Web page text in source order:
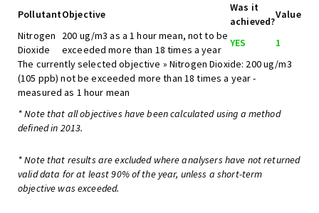
PollutantObjective
Was it
achieved?
Value
Nitrogen
Dioxide
200 ug/m3 as a 1 hour mean, not to be
exceeded more than 18 times a year
YES
1
The currently selected objective » Nitrogen Dioxide: 200 ug/m3
(105 ppb) not be exceeded more than 18 times a year -
measured as 1 hour mean
* Note that all objectives have been calculated using a method
defined in 2013.
* Note that results are excluded where analysers have not returned
valid data for at least 90% of the year, unless a short-term
objective was exceeded.